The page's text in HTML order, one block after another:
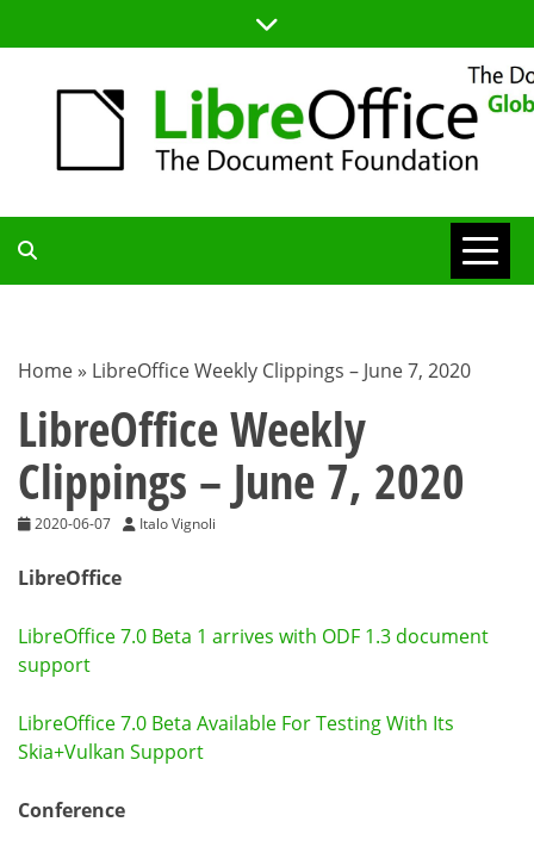
to
TDF
BLOG
Home » LibreOffice Weekly Clippings – June 7, 2020
LibreOffice Weekly
Clippings – June 7, 2020
2020-06-07 Italo Vignoli
LibreOffice
LibreOffice 7.0 Beta 1 arrives with ODF 1.3 document
support
LibreOffice 7.0 Beta Available For Testing With Its
Skia+Vulkan Support
Conference